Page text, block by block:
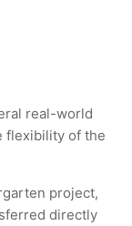
real-world
flexibility of the
project,
directly